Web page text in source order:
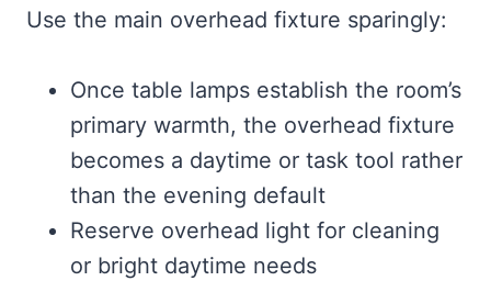
Use the main overhead fixture sparingly:
Once table lamps establish the room’s
primary warmth, the overhead fixture
becomes a daytime or task tool rather
than the evening default
Reserve overhead light for cleaning
or bright daytime needs